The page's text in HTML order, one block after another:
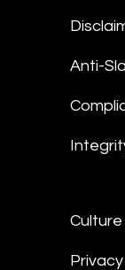
Anti-